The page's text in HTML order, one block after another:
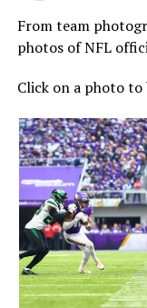
From team
photos of NFL
Click on a photo